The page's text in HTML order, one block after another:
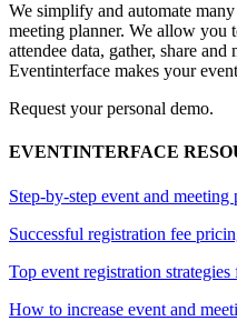
We simplify and automate
meeting planner. We allow you
attendee data, gather, share
Eventinterface makes your
Request your personal demo.
EVENTINTERFACE
Step-by-step event and
Successful registration fee
Top event registration strategies
How to increase event and